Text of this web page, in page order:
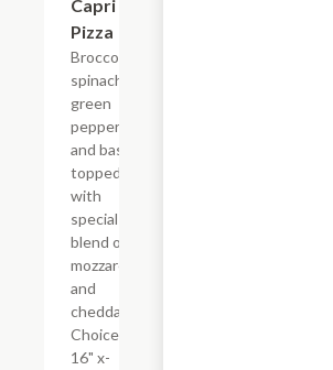
Capri
Pizza
Broccoli.
spinach,
green
pepper
and basil
topped
with
special
blend of
mozzarella
and
cheddar.
Choice of
16" x-